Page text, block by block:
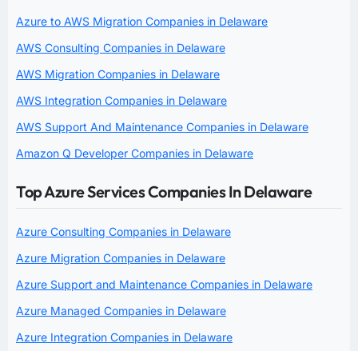
Azure to AWS Migration Companies in Delaware
AWS Consulting Companies in Delaware
AWS Migration Companies in Delaware
AWS Integration Companies in Delaware
AWS Support And Maintenance Companies in Delaware
Amazon Q Developer Companies in Delaware
Top Azure Services Companies In Delaware
Azure Consulting Companies in Delaware
Azure Migration Companies in Delaware
Azure Support and Maintenance Companies in Delaware
Azure Managed Companies in Delaware
Azure Integration Companies in Delaware